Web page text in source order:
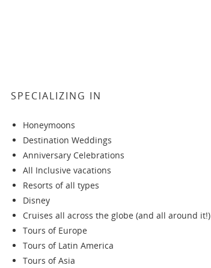
SPECIALIZING IN
Honeymoons
Destination Weddings
Anniversary Celebrations
All Inclusive vacations
Resorts of all types
Disney
Cruises all across the globe (and all around it!)
Tours of Europe
Tours of Latin America
Tours of Asia